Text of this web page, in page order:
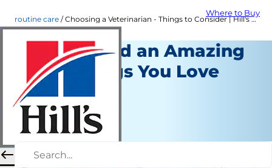
Where to Buy
routine care Choosing a Veterinarian - Things to Consider | Hill's Pet
How to Find an Amazing
Vet for Dogs You Love
Routine Care
Erin Ollila
January 25, 2016